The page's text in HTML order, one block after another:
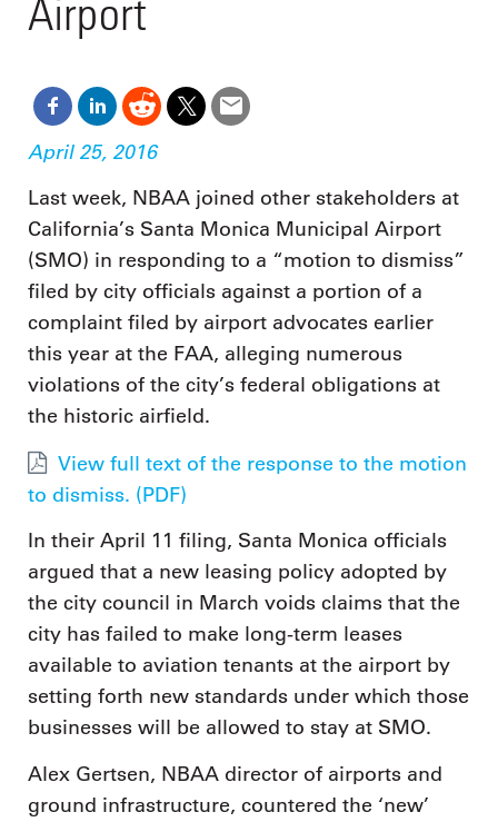
Airport
April 25, 2016
Last week, NBAA joined other stakeholders at
California’s Santa Monica Municipal Airport
(SMO) in responding to a “motion to dismiss”
filed by city officials against a portion of a
complaint filed by airport advocates earlier
this year at the FAA, alleging numerous
violations of the city’s federal obligations at
the historic airfield.
View full text of the response to the motion
to dismiss. (PDF)
In their April 11 filing, Santa Monica officials
argued that a new leasing policy adopted by
the city council in March voids claims that the
city has failed to make long-term leases
available to aviation tenants at the airport by
setting forth new standards under which those
businesses will be allowed to stay at SMO.
Alex Gertsen, NBAA director of airports and
ground infrastructure, countered the ‘new’